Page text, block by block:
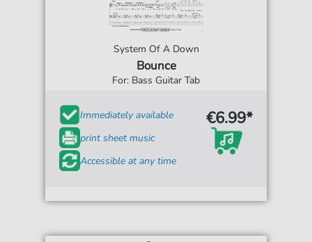
System Of A Down
Bounce
For: Bass Guitar Tab
Immediately available
print sheet music
Accessible at any time
€6.99*